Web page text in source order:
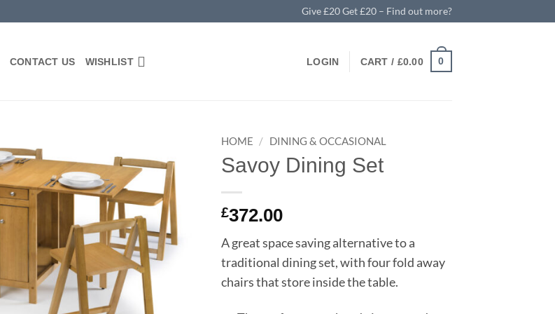
Give £20 Get £20 – Find out more?
CONTACT US WISHLIST LOGIN CART / £0.00 0
Add to
wishlist
HOME / DINING & OCCASIONAL
Savoy Dining Set
£372.00
A great space saving alternative to a
traditional dining set, with four fold away
chairs that store inside the table.